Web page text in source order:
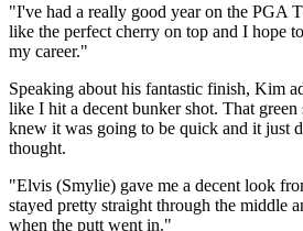
"I've had a really good year on the PGA
like the perfect cherry on top and I hope
my career."
Speaking about his fantastic finish, Kim
like I hit a decent bunker shot. That
knew it was going to be quick and it just
thought.
"Elvis (Smylie) gave me a decent look
stayed pretty straight through the middle
when the putt went in."